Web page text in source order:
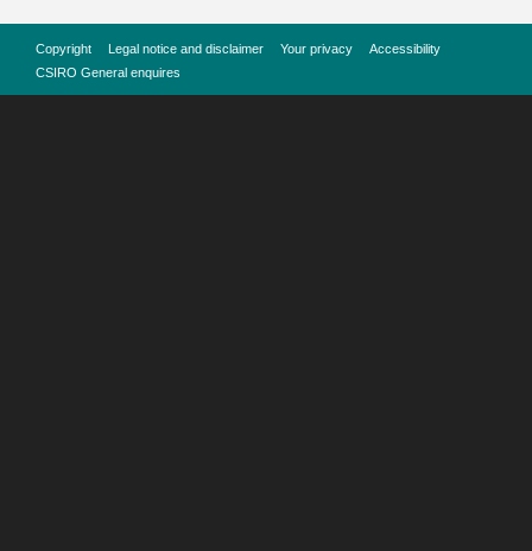
Copyright Legal notice and disclaimer Your privacy
Accessibility
CSIRO General enquires